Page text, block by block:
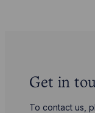
Get in
To contact us,